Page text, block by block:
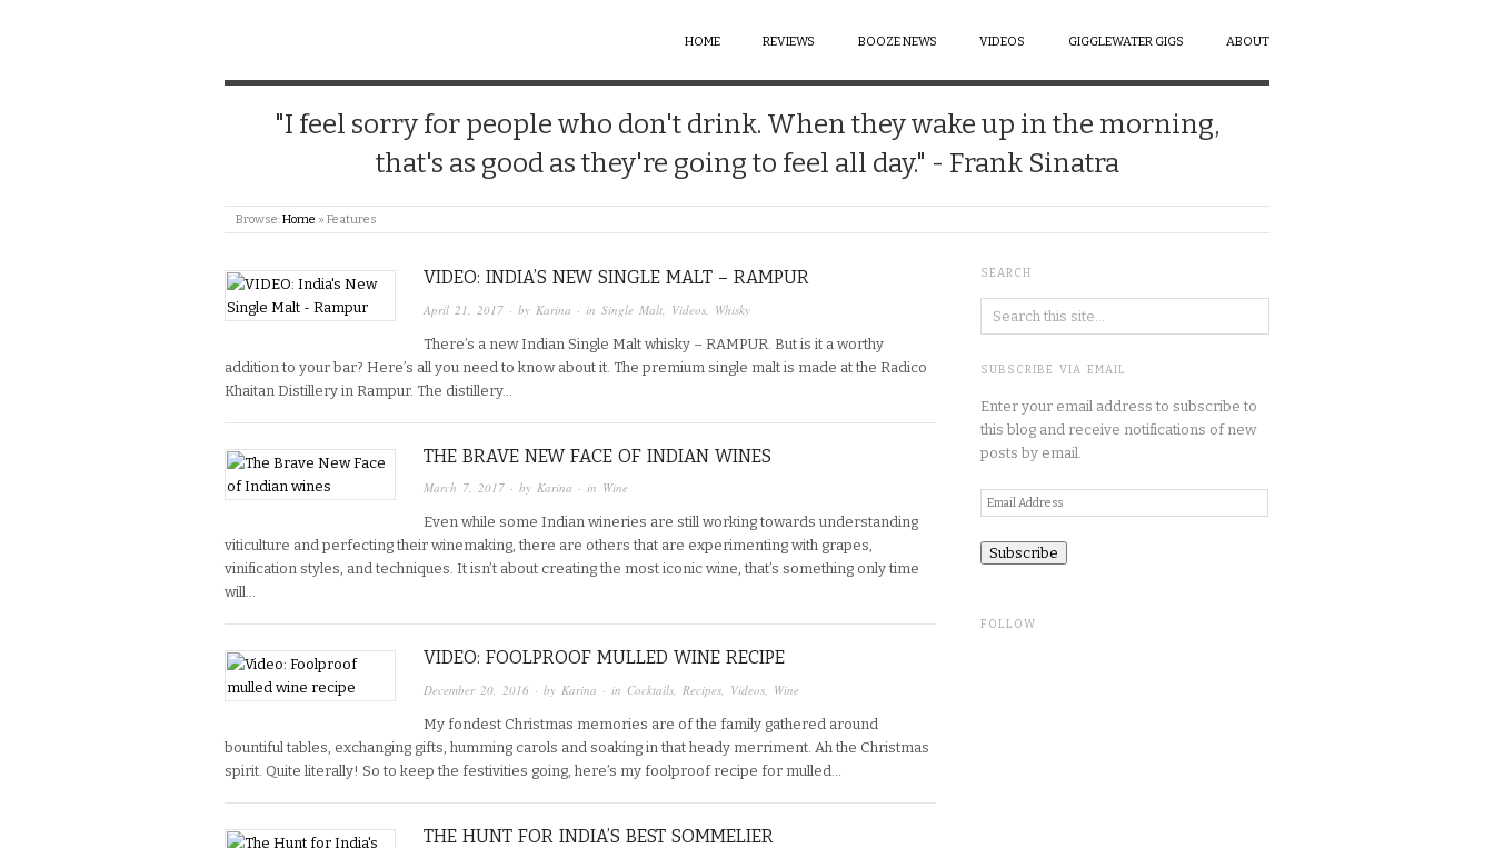
HOME REVIEWS BOOZE NEWS VIDEOS GIGGLEWATER GIGS ABOUT
"I feel sorry for people who don't drink. When they wake up in the morning,
that's as good as they're going to feel all day." - Frank Sinatra
Browse:Home » Features
VIDEO: INDIA’S NEW SINGLE MALT – RAMPUR
April 21, 2017 · by Karina · in Single Malt Videos Whisky
There’s a new Indian Single Malt whisky – RAMPUR. But is it a worthy
addition to your bar? Here’s all you need to know about it. The premium single malt is made at the Radico
Khaitan Distillery in Rampur. The distillery…
THE BRAVE NEW FACE OF INDIAN WINES
March 7, 2017 · by Karina · in Wine
Even while some Indian wineries are still working towards understanding
viticulture and perfecting their winemaking, there are others that are experimenting with grapes,
vinification styles, and techniques. It isn’t about creating the most iconic wine, that’s something only time
will…
VIDEO: FOOLPROOF MULLED WINE RECIPE
December 20, 2016 · by Karina · in Cocktails Recipes Videos Wine
My fondest Christmas memories are of the family gathered around
bountiful tables, exchanging gifts, humming carols and soaking in that heady merriment. Ah the Christmas
spirit. Quite literally! So to keep the festivities going, here’s my foolproof recipe for mulled…
THE HUNT FOR INDIA’S BEST SOMMELIER
SEARCH
SUBSCRIBE VIA EMAIL
Enter your email address to subscribe to
this blog and receive notifications of new
posts by email.
Email
Address
FOLLOW